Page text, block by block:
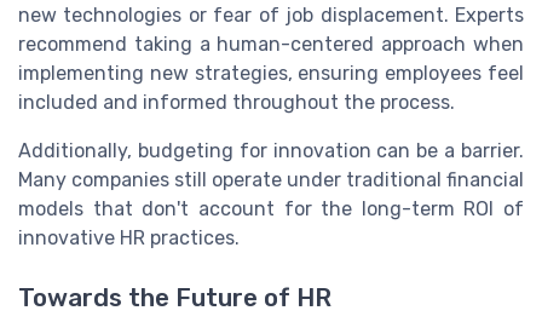
new technologies or fear of job displacement. Experts
recommend taking a human-centered approach when
implementing new strategies, ensuring employees feel
included and informed throughout the process.
Additionally, budgeting for innovation can be a barrier.
Many companies still operate under traditional financial
models that don't account for the long-term ROI of
innovative HR practices.
Towards the Future of HR